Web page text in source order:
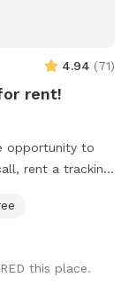
4.94 (71)
rent!
opportunity to
rent a tracking
trainers to build
this place.